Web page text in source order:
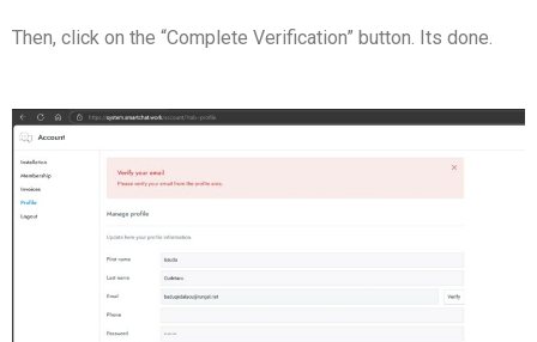
Then, click on the “Complete Verification” button. Its done.